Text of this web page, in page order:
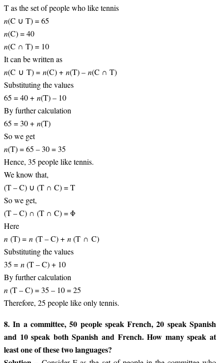
T as the set of people who like tennis
n(C ∪ T) = 65
n(C) = 40
n(C ∩ T) = 10
It can be written as
n(C ∪ T) = n(C) + n(T) – n(C ∩ T)
Substituting the values
65 = 40 + n(T) – 10
By further calculation
65 = 30 + n(T)
So we get
n(T) = 65 – 30 = 35
Hence, 35 people like tennis.
We know that,
(T – C) ∪ (T ∩ C) = T
So we get,
(T – C) ∩ (T ∩ C) = Φ
Here
n (T) = n (T – C) + n(T ∩ C)
Substituting the values
35 = n(T – C) + 10
By further calculation
n(T – C) = 35 – 10 = 25
Therefore, 25 people like only tennis.
8. In a committee, 50 people speak French, 20 speak Spanish
and 10 speak both Spanish and French. How many speak at
least one of these two languages?